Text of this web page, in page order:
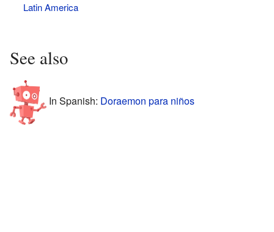
Latin America
See also
In Spanish: Doraemon para niños